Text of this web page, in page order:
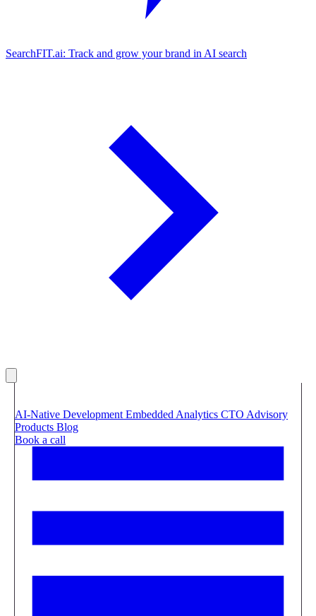
SearchFIT.ai: Track and grow your brand in AI search
AI-Native Development Embedded Analytics CTO Advisory
Products Blog
Book a call